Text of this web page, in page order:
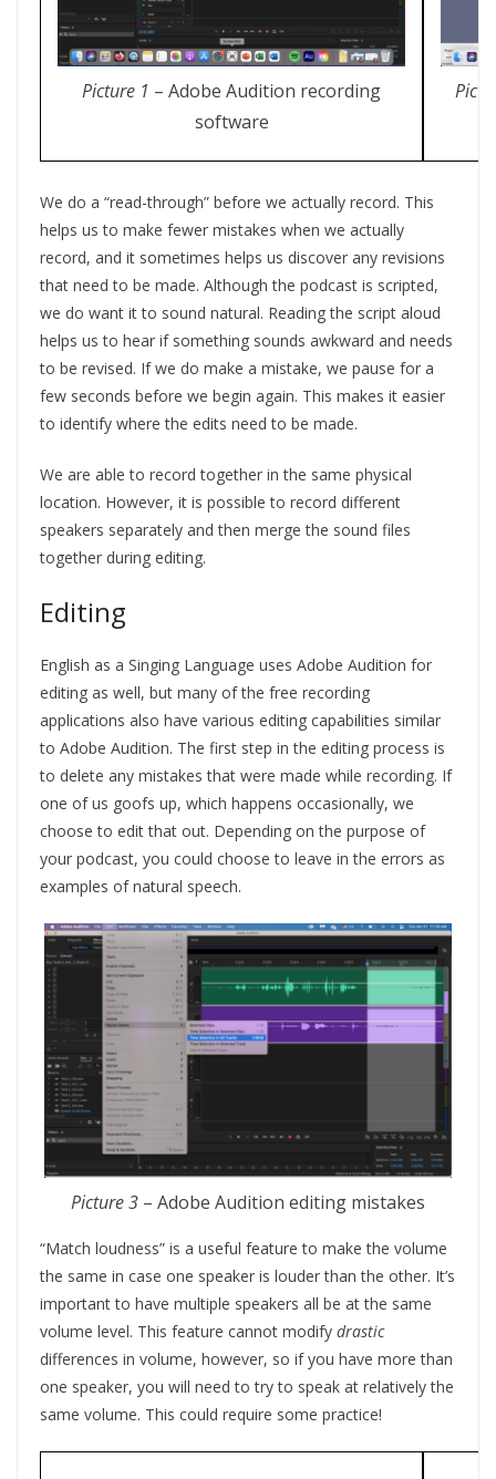
Picture 1 – Adobe Audition recording
software
We do a “read-through” before we actually record. This
helps us to make fewer mistakes when we actually
record, and it sometimes helps us discover any revisions
that need to be made. Although the podcast is scripted,
we do want it to sound natural. Reading the script aloud
helps us to hear if something sounds awkward and needs
to be revised. If we do make a mistake, we pause for a
few seconds before we begin again. This makes it easier
to identify where the edits need to be made.
We are able to record together in the same physical
location. However, it is possible to record different
speakers separately and then merge the sound files
together during editing.
Editing
English as a Singing Language uses Adobe Audition for
editing as well, but many of the free recording
applications also have various editing capabilities similar
to Adobe Audition. The first step in the editing process is
to delete any mistakes that were made while recording. If
one of us goofs up, which happens occasionally, we
choose to edit that out. Depending on the purpose of
your podcast, you could choose to leave in the errors as
examples of natural speech.
Picture 3 – Adobe Audition editing mistakes
“Match loudness” is a useful feature to make the volume
the same in case one speaker is louder than the other. It’s
important to have multiple speakers all be at the same
volume level. This feature cannot modify drastic
differences in volume, however, so if you have more than
one speaker, you will need to try to speak at relatively the
same volume. This could require some practice!